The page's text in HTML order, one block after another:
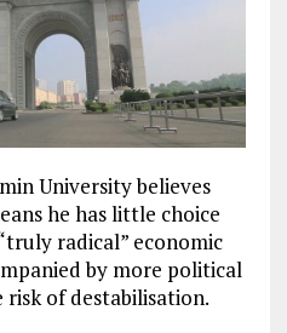
University believes
he has little choice
radical” economic
by more political
of destabilisation.